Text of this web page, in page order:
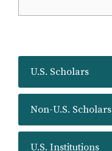
U.S. Scholars
Non-U.S. Scholars
U.S. Institutions